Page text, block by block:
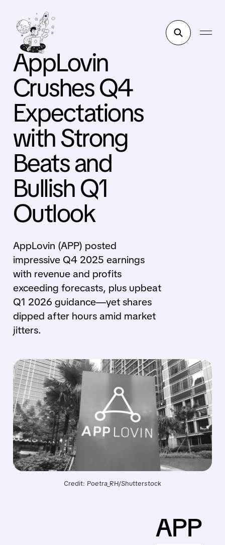
AppLovin
Crushes Q4
Expectations
with Strong
Beats and
Bullish Q1
Outlook
AppLovin (APP) posted
impressive Q4 2025 earnings
with revenue and profits
exceeding forecasts, plus upbeat
Q1 2026 guidance—yet shares
dipped after hours amid market
jitters.
Credit: Poetra_RH/Shutterstock
APP